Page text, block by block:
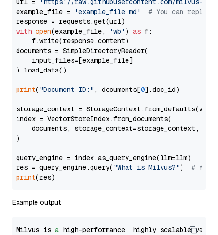
url =
'https://raw.githubusercontent.com/milvus-
example_file =
'example_file.md'
# You can
with open(example_file, 'wb' ) as f:
    f.write(response.content)
documents = SimpleDirectoryReader(
    input_files=[example_file]
).load_data()
print( "Document ID:" , documents[0].doc_id)
storage_context =
index = VectorStoreIndex.from_documents(
documents, storage_context=storage_context,
)
query_engine = index.as_query_engine(llm=llm)
res = query_engine.query( "What is Milvus?") # You
print
Example output
Milvus is a high-performance, highly scalable